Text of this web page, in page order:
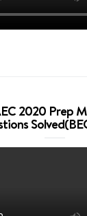
2020 Prep